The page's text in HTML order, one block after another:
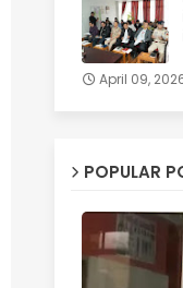
April 09,
POPULAR